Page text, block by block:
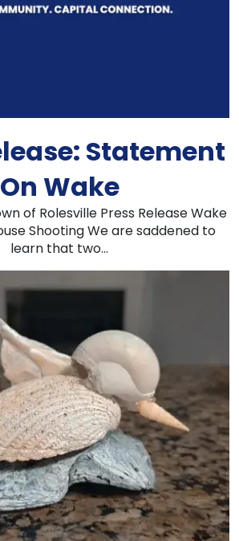
Statement
On Wake
of Rolesville Press Release Wake
Shooting We are saddened to
learn that two...